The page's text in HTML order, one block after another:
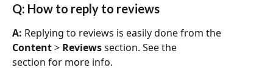
Q: How to reply to reviews
A: Replying to reviews is easily done from the
Content > Reviews section. See the
section for more info.